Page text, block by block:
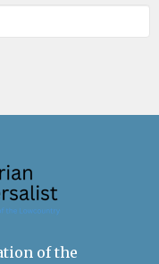
of the